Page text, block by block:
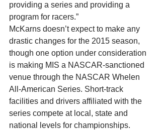
providing a series and providing a
program for racers.”
McKarns doesn’t expect to make any
drastic changes for the 2015 season,
though one option under consideration
is making MIS a NASCAR-sanctioned
venue through the NASCAR Whelen
All-American Series. Short-track
facilities and drivers affiliated with the
series compete at local, state and
national levels for championships.